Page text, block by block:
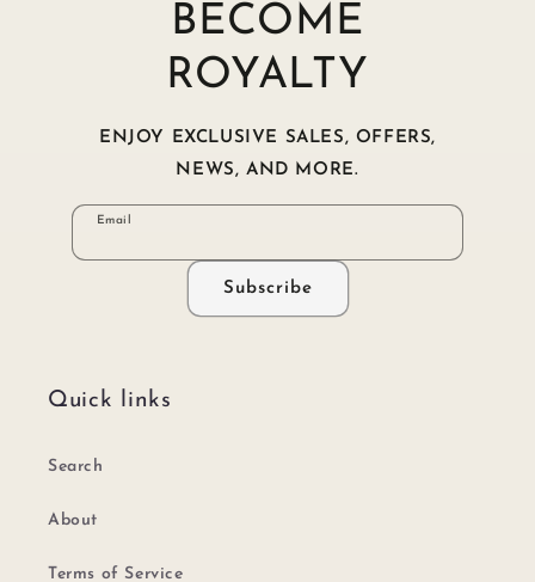
BECOME
ROYALTY
ENJOY EXCLUSIVE SALES, OFFERS,
NEWS, AND MORE.
Email
Subscribe
Quick links
Search
About
Terms of Service